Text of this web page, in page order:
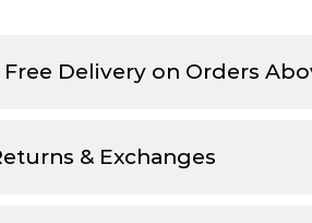
Free Delivery on Orders
& Exchanges